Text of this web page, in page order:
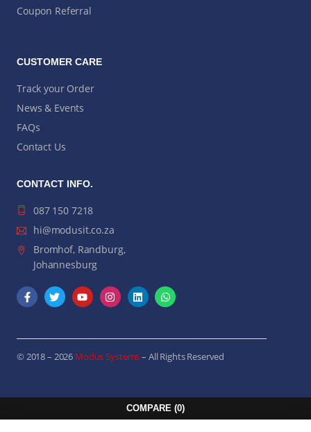
Coupon Referral
CUSTOMER CARE
Track your Order
News & Events
FAQs
Contact Us
CONTACT INFO.
087 150 7218
hi@modusit.co.za
Bromhof, Randburg,
Johannesburg
© 2018 – 2026 Modus Systems– All Rights Reserved
COMPARE (0)